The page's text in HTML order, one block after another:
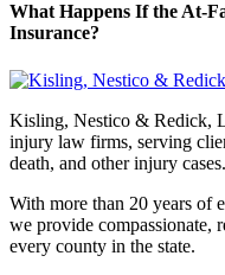
What Happens If the At-
Insurance?
Kisling, Nestico & Redick,
injury law firms, serving
death, and other injury cases.
With more than 20 years of
we provide compassionate,
every county in the state.